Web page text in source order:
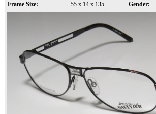
Frame Size:
55 x 14 x 135 Gender: